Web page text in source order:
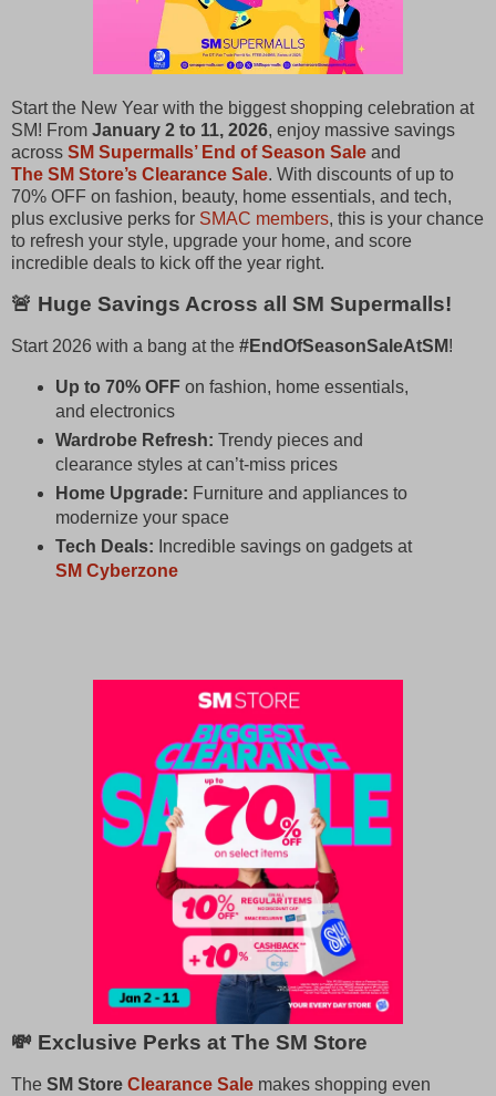
Start the New Year with the biggest shopping celebration at
SM! From January 2 to 11, 2026, enjoy massive savings
across SM Supermalls’ End of Season Sale and
The SM Store’s Clearance Sale. With discounts of up to
70% OFF on fashion, beauty, home essentials, and tech,
plus exclusive perks for SMAC members, this is your chance
to refresh your style, upgrade your home, and score
incredible deals to kick off the year right.
🚨 Huge Savings Across all SM Supermalls!
Start 2026 with a bang at the #EndOfSeasonSaleAtSM!
Up to 70% OFFon fashion, home essentials,
and electronics
Wardrobe Refresh: Trendy pieces and
clearance styles at can’t‑miss prices
Home Upgrade: Furniture and appliances to
modernize your space
Tech Deals: Incredible savings on gadgets at
SM Cyberzone
💸 Exclusive Perks at The SM Store
The SM Store Clearance Sale makes shopping even